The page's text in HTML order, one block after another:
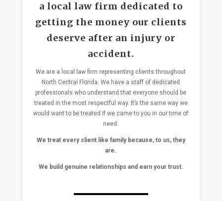
a local law firm dedicated to
getting the money our clients
deserve after an injury or
accident.
We are a local law firm representing clients throughout
North Central Florida. We have a staff of dedicated
professionals who understand that everyone should be
treated in the most respectful way. It’s the same way we
would want to be treated if we came to you in our time of
need.
We treat every client like family because, to us, they
are.
We build genuine relationships and earn your trust.